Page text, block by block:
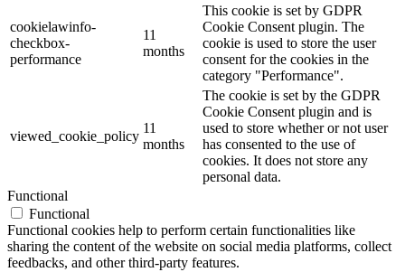
cookielawinfo-
checkbox-
performance
11
months
This cookie is set by GDPR
Cookie Consent plugin. The
cookie is used to store the user
consent for the cookies in the
category "Performance".
viewed_cookie_policy
11
months
The cookie is set by the GDPR
Cookie Consent plugin and is
used to store whether or not user
has consented to the use of
cookies. It does not store any
personal data.
Functional
Functional
Functional cookies help to perform certain functionalities like
sharing the content of the website on social media platforms, collect
feedbacks, and other third-party features.